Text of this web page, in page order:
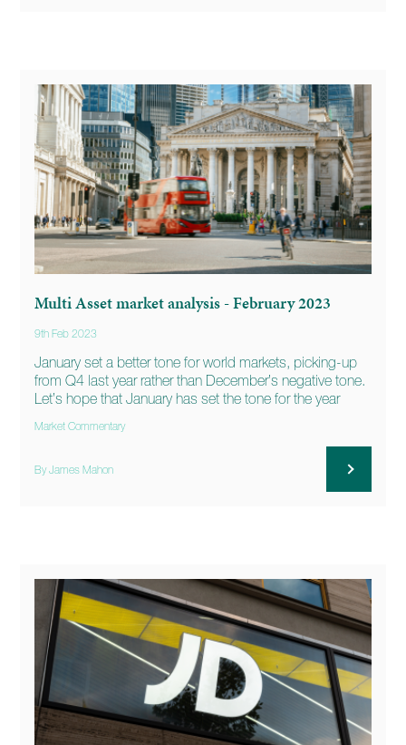
Multi Asset market analysis - February 2023
9th Feb 2023
January set a better tone for world markets, picking-up
from Q4 last year rather than December’s negative tone.
Let’s hope that January has set the tone for the year
Market Commentary
By James Mahon